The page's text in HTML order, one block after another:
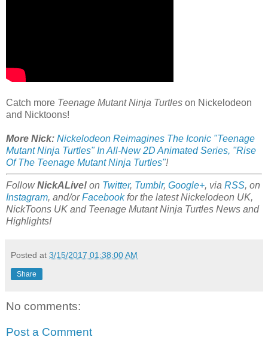
Catch more Teenage Mutant Ninja Turtles on Nickelodeon
and Nicktoons!
More Nick: Nickelodeon Reimagines The Iconic "Teenage
Mutant Ninja Turtles" In All-New 2D Animated Series, "Rise
Of The Teenage Mutant Ninja Turtles"!
FollowNickALive! on Twitter, Tumblr, Google+, via RSS, on
Instagram, and/orFacebookfor the latest Nickelodeon UK,
NickToons UK and Teenage Mutant Ninja Turtles News and
Highlights!
Posted at 3/15/2017 01:38:00 AM
Share
No comments:
Post a Comment